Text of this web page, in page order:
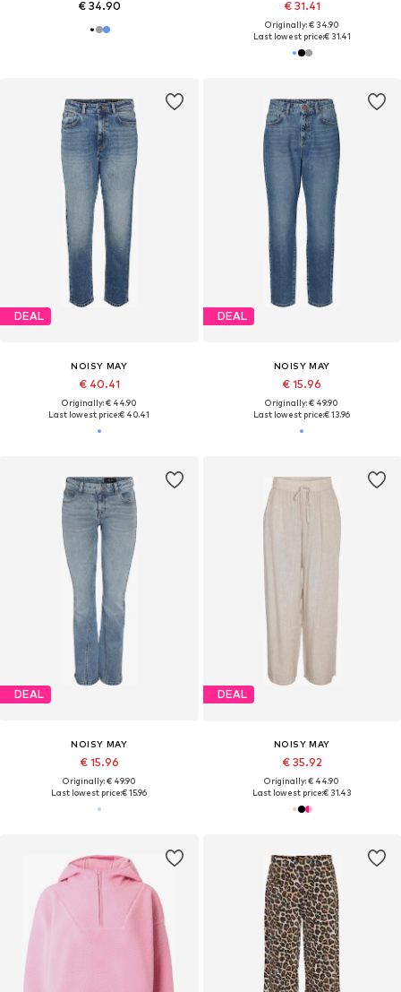
€ 34.90 € 31.41
Originally: € 34.90
Last lowest price:€ 31.41
DEAL
NOISY MAY
€ 40.41
Originally: € 44.90
Last lowest price:€ 40.41
DEAL
NOISY MAY
€ 15.96
Originally: € 49.90
Last lowest price:€ 13.96
DEAL
NOISY MAY
€ 15.96
Originally: € 49.90
Last lowest price:€ 15.96
DEAL
NOISY MAY
€ 35.92
Originally: € 44.90
Last lowest price:€ 31.43